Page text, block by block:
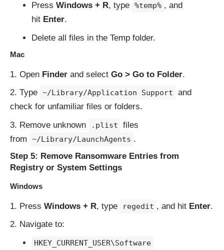
Press Windows + R, type %temp% , and
hit Enter.
Delete all files in the Temp folder.
Mac
Open Finder and select Go > Go to Folder.
Type ~/Library/Application Support
and
check for unfamiliar files or folders.
Remove unknown
.plist
files
from
~/Library/LaunchAgents .
Step 5: Remove Ransomware Entries from
Registry or System Settings
Windows
Press Windows + R, type regedit , and hit Enter.
Navigate to:
HKEY_CURRENT_USER\Software